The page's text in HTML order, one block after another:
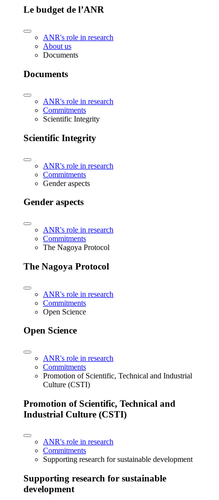
Le budget de l’ANR
ANR's role in research
About us
Documents
Documents
ANR's role in research
Commitments
Scientific Integrity
Scientific Integrity
ANR's role in research
Commitments
Gender aspects
Gender aspects
ANR's role in research
Commitments
The Nagoya Protocol
The Nagoya Protocol
ANR's role in research
Commitments
Open Science
Open Science
ANR's role in research
Commitments
Promotion of Scientific, Technical and Industrial
Culture (CSTI)
Promotion of Scientific, Technical and
Industrial Culture (CSTI)
ANR's role in research
Commitments
Supporting research for sustainable development
Supporting research for sustainable
development